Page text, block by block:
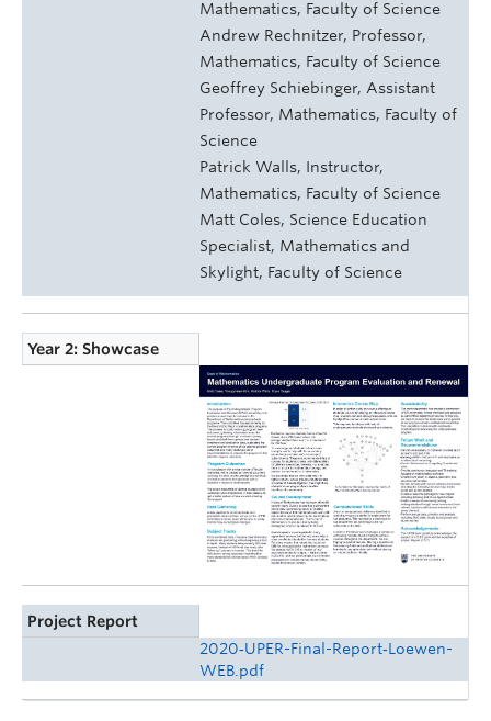
Mathematics, Faculty of Science
Andrew Rechnitzer, Professor,
Mathematics, Faculty of Science
Geoffrey Schiebinger, Assistant
Professor, Mathematics, Faculty of
Science
Patrick Walls, Instructor,
Mathematics, Faculty of Science
Matt Coles, Science Education
Specialist, Mathematics and
Skylight, Faculty of Science
Year 2: Showcase
Project Report
2020‑UPER-Final-Report‑Loewen-
WEB.pdf